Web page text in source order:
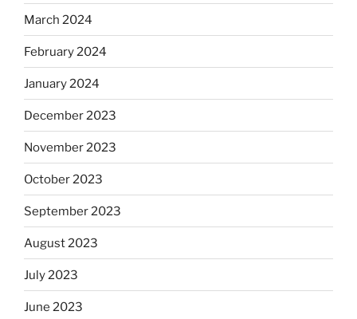
March 2024
February 2024
January 2024
December 2023
November 2023
October 2023
September 2023
August 2023
July 2023
June 2023